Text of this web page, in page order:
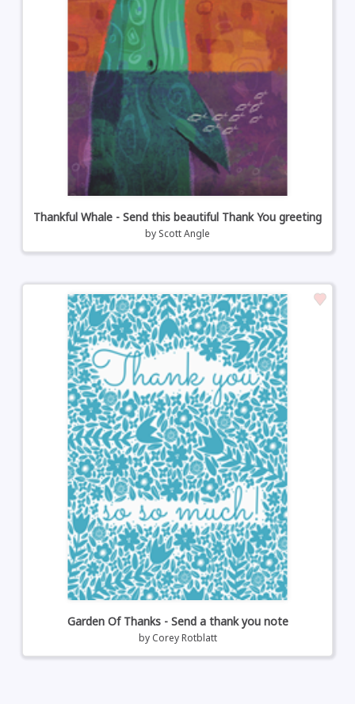
Thankful Whale - Send this beautiful Thank You greeting
by Scott Angle
Garden Of Thanks - Send a thank you note
by Corey Rotblatt